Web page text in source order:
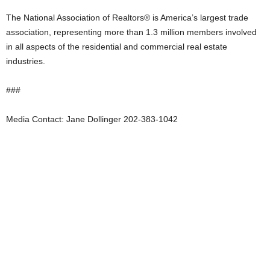
The National Association of Realtors® is America’s largest trade
association, representing more than 1.3 million members involved
in all aspects of the residential and commercial real estate
industries.
###
Media Contact: Jane Dollinger 202-383-1042